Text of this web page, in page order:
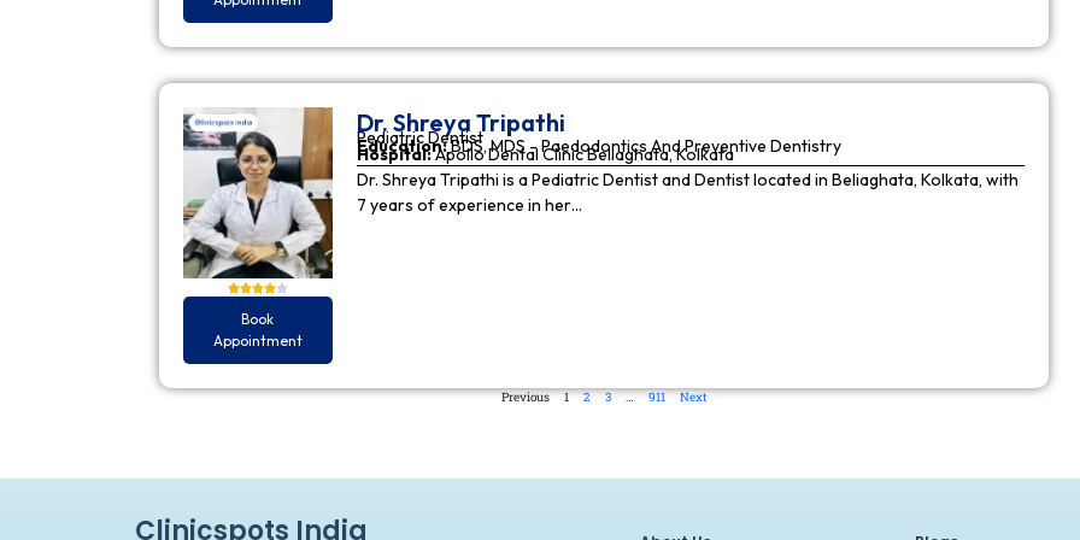
Book
Appointment
Dr. Shreya Tripathi
Pediatric Dentist
Education:BDS, MDS - Paedodontics And Preventive Dentistry
Hospital:Apollo Dental Clinic Beliaghata, Kolkata
Dr. Shreya Tripathi is a Pediatric Dentist and Dentist located in Beliaghata, Kolkata, with
7 years of experience in her…
Previous 1 2 3 … 911 Next
Clinicspots India